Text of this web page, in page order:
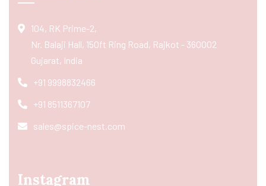
104, RK Prime-2,
Nr. Balaji Hall, 150ft Ring Road, Rajkot - 360002
Gujarat, India
+91 9998832466
+91 8511367107
sales@spice-nest.com
Instagram